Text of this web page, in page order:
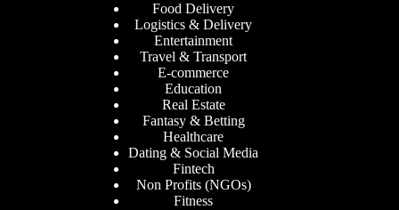
Food Delivery
Logistics & Delivery
Entertainment
Travel & Transport
E-commerce
Education
Real Estate
Fantasy & Betting
Healthcare
Dating & Social Media
Fintech
Non Profits (NGOs)
Fitness